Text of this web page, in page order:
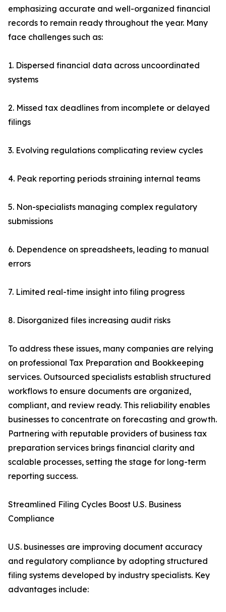
emphasizing accurate and well-organized financial
records to remain ready throughout the year. Many
face challenges such as:
1. Dispersed financial data across uncoordinated
systems
2. Missed tax deadlines from incomplete or delayed
filings
3. Evolving regulations complicating review cycles
4. Peak reporting periods straining internal teams
5. Non-specialists managing complex regulatory
submissions
6. Dependence on spreadsheets, leading to manual
errors
7. Limited real-time insight into filing progress
8. Disorganized files increasing audit risks
To address these issues, many companies are relying
on professional Tax Preparation and Bookkeeping
services. Outsourced specialists establish structured
workflows to ensure documents are organized,
compliant, and review ready. This reliability enables
businesses to concentrate on forecasting and growth.
Partnering with reputable providers of business tax
preparation services brings financial clarity and
scalable processes, setting the stage for long-term
reporting success.
Streamlined Filing Cycles Boost U.S. Business
Compliance
U.S. businesses are improving document accuracy
and regulatory compliance by adopting structured
filing systems developed by industry specialists. Key
advantages include: